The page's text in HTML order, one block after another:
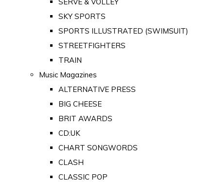
SKY SPORTS
SPORTS ILLUSTRATED (SWIMSUIT)
STREETFIGHTERS
TRAIN
Music Magazines
ALTERNATIVE PRESS
BIG CHEESE
BRIT AWARDS
CD:UK
CHART SONGWORDS
CLASH
CLASSIC POP